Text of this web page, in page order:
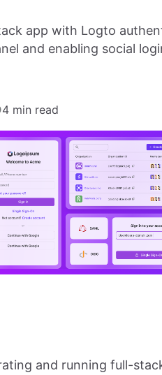
app with Logto
and enabling social
4 min read
and running full-